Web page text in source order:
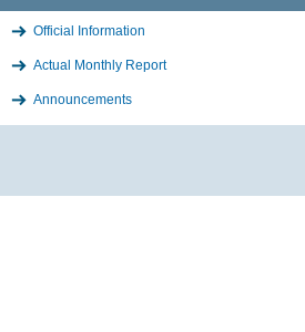
Official Information
Actual Monthly Report
Announcements